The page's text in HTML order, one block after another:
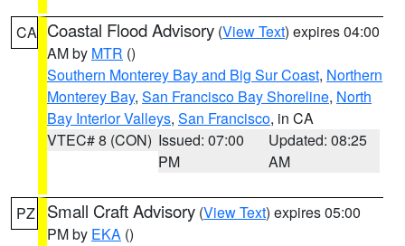
CA Coastal Flood Advisory (View Text) expires 04:00
AM by MTR ()
Southern Monterey Bay and Big Sur Coast, Northern
Monterey Bay, San Francisco Bay Shoreline, North
Bay Interior Valleys, San Francisco, in CA
VTEC# 8 (CON) Issued: 07:00
PM
Updated: 08:25
AM
PZ Small Craft Advisory (View Text) expires 05:00
PM by EKA ()